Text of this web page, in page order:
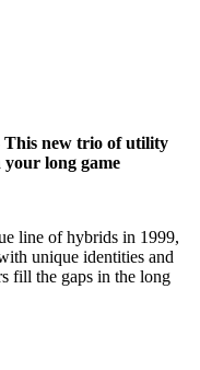
This new trio of utility
your long game
line of hybrids in 1999,
unique identities and
fill the gaps in the long